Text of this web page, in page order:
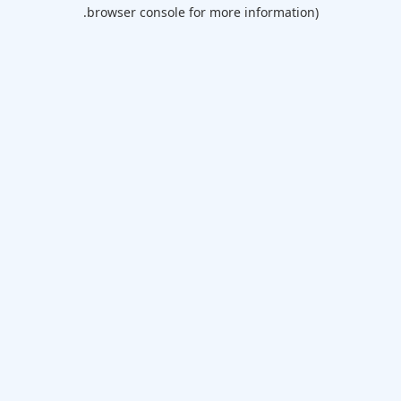
browser console for more information).